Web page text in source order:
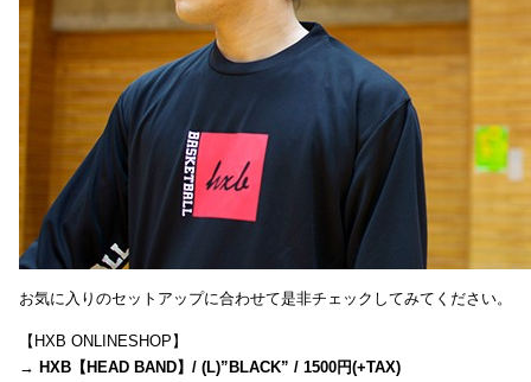
お気に入りのセットアップに合わせて是非チェックしてみてください。
【HXB ONLINESHOP】
→ HXB【HEAD BAND】/ (L)”BLACK” / 1500円(+TAX)